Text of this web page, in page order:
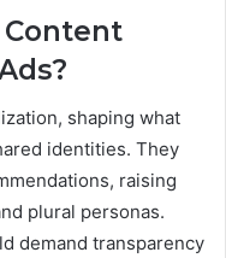
Content
shaping what
identities. They
raising
plural personas.
demand transparency